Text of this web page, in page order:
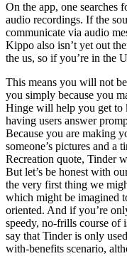
On the app, one searches
audio recordings. If the
communicate via audio
Kippo also isn’t yet out
the us, so if you’re in the
This means you will not
you simply because you
Hinge will help you get to
having users answer
Because you are making
someone’s pictures and a
Recreation quote, Tinder
But let’s be honest with
the very first thing we
which might be imagined
oriented. And if you’re
speedy, no-frills course of
say that Tinder is only
with-benefits scenario,